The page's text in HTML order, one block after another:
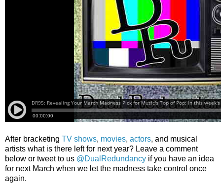
After bracketing TV shows, movies, actors, and musical
artists what is there left for next year? Leave a comment
below or tweet to us @DualRedundancy if you have an idea
for next March when we let the madness take control once
again.